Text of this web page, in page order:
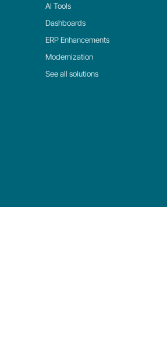
AI Tools
Dashboards
ERP Enhancements
Modernization
See all solutions